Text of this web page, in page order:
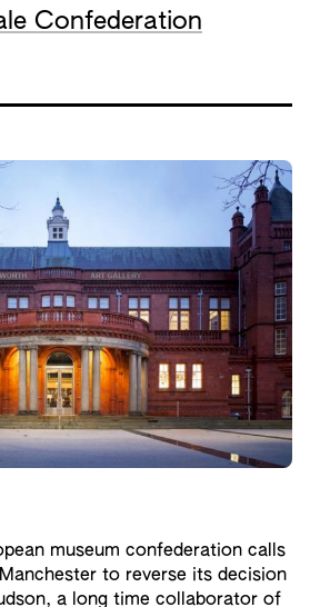
Confederation
museum confederation calls
to reverse its decision
a long time collaborator of